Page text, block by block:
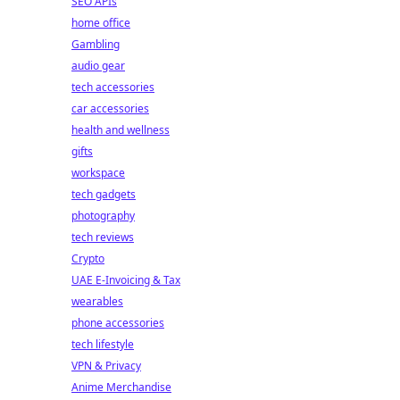
home office
Gambling
audio gear
tech accessories
car accessories
health and wellness
gifts
workspace
tech gadgets
photography
tech reviews
Crypto
UAE E-Invoicing & Tax
wearables
phone accessories
tech lifestyle
VPN & Privacy
Anime Merchandise